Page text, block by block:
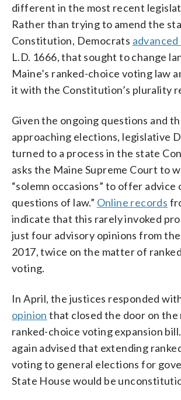
different in the most recent
Rather than trying to amend the
Constitution, Democrats
L.D. 1666, that sought to change
Maine’s ranked-choice voting law
it with the Constitution’s plurality
Given the ongoing questions and
approaching elections, legislative
turned to a process in the state
asks the Maine Supreme Court to
“solemn occasions” to offer advice
questions of law.” Online records
indicate that this rarely invoked
just four advisory opinions from
2017, twice on the matter of
voting.
In April, the justices responded
opinion that closed the door on the
ranked-choice voting expansion
again advised that extending
voting to general elections for
State House would be